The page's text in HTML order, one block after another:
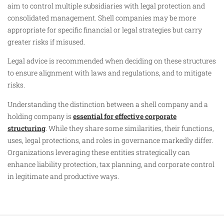
aim to control multiple subsidiaries with legal protection and
consolidated management. Shell companies may be more
appropriate for specific financial or legal strategies but carry
greater risks if misused.
Legal advice is recommended when deciding on these structures
to ensure alignment with laws and regulations, and to mitigate
risks.
Understanding the distinction between a shell company and a
holding company is essential for effective corporate
structuring . While they share some similarities, their functions,
uses, legal protections, and roles in governance markedly differ.
Organizations leveraging these entities strategically can
enhance liability protection, tax planning, and corporate control
in legitimate and productive ways.